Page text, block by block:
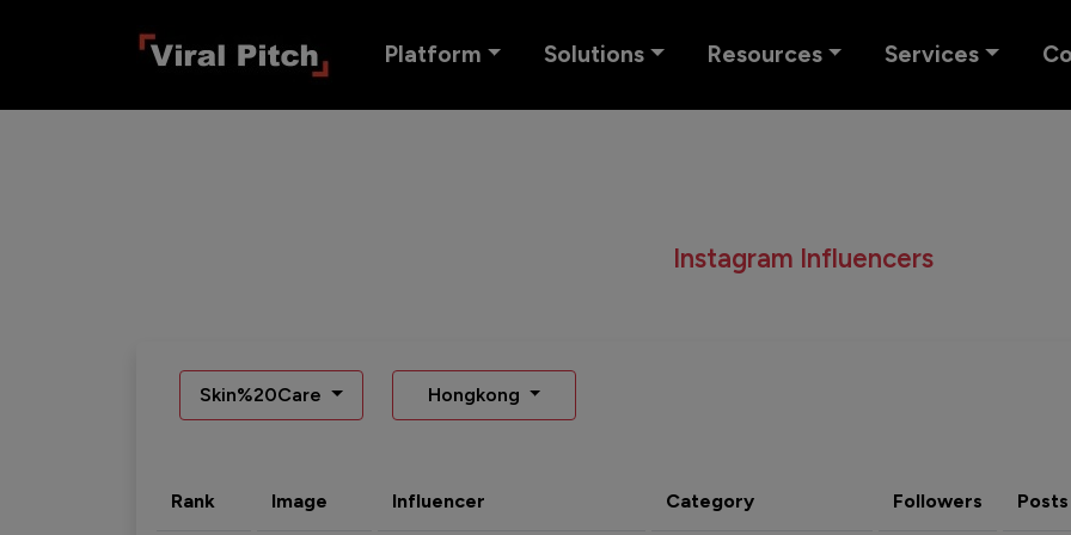
Platform Solutions Resources Services
Instagram Influencers
Skin%20Care Hongkong
Rank Image Influencer Category Followers Posts